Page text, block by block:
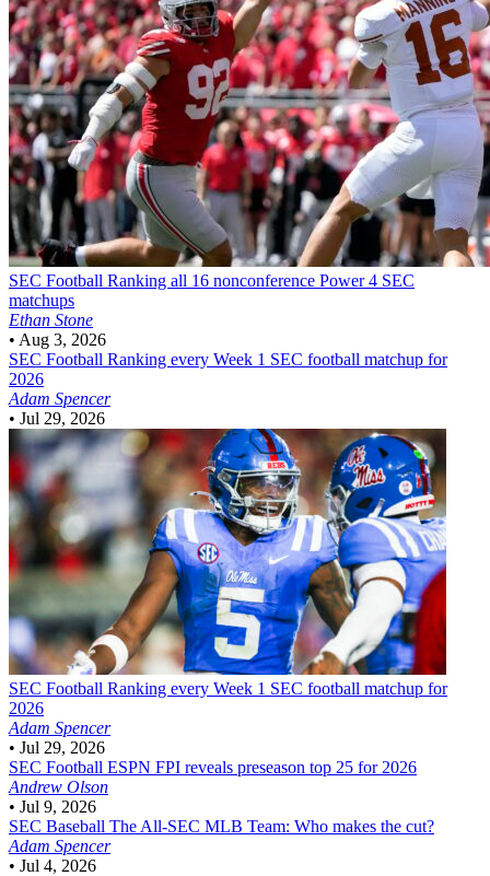
SEC Football Ranking all 16 nonconference Power 4 SEC
matchups
Ethan Stone
• Aug 3, 2026
SEC Football Ranking every Week 1 SEC football matchup for
2026
Adam Spencer
• Jul 29, 2026
SEC Football Ranking every Week 1 SEC football matchup for
2026
Adam Spencer
• Jul 29, 2026
SEC Football ESPN FPI reveals preseason top 25 for 2026
Andrew Olson
• Jul 9, 2026
SEC Baseball The All-SEC MLB Team: Who makes the cut?
Adam Spencer
• Jul 4, 2026